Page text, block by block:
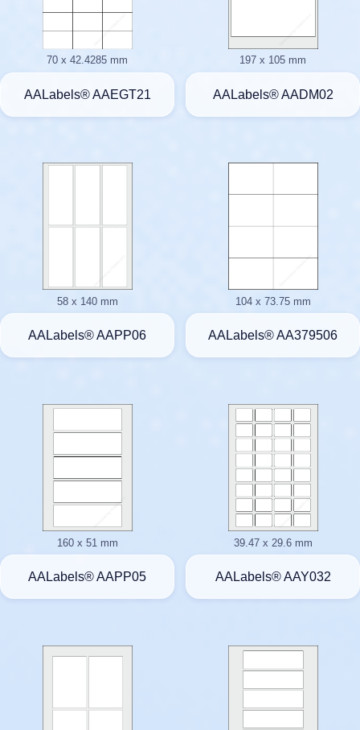
70 x 42.4285 mm
AALabels® AAEGT21
197 x 105 mm
AALabels® AADM02
58 x 140 mm
AALabels® AAPP06
104 x 73.75 mm
AALabels® AA379506
160 x 51 mm
AALabels® AAPP05
39.47 x 29.6 mm
AALabels® AAY032